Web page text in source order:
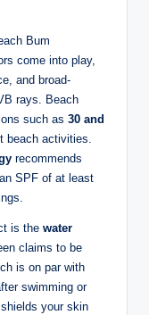
Bum
come into play,
and broad-
rays. Beach
such as 30 and
beach activities.
recommends
SPF of at least
is the water
claims to be
is on par with
swimming or
your skin